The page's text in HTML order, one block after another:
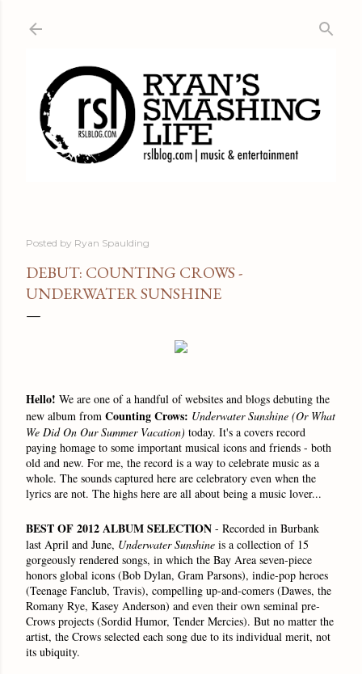
Posted by Ryan Spaulding
DEBUT: COUNTING CROWS -
UNDERWATER SUNSHINE
Hello! We are one of a handful of websites and blogs debuting the
new album from Counting Crows: Underwater Sunshine (Or What
We Did On Our Summer Vacation) today. It's a covers record
paying homage to some important musical icons and friends - both
old and new. For me, the record is a way to celebrate music as a
whole. The sounds captured here are celebratory even when the
lyrics are not. The highs here are all about being a music lover...
BEST OF 2012 ALBUM SELECTION - Recorded in Burbank
last April and June, Underwater Sunshine is a collection of 15
gorgeously rendered songs, in which the Bay Area seven-piece
honors global icons (Bob Dylan, Gram Parsons), indie-pop heroes
(Teenage Fanclub, Travis), compelling up-and-comers (Dawes, the
Romany Rye, Kasey Anderson) and even their own seminal pre-
Crows projects (Sordid Humor, Tender Mercies). But no matter the
artist, the Crows selected each song due to its individual merit, not
its ubiquity.